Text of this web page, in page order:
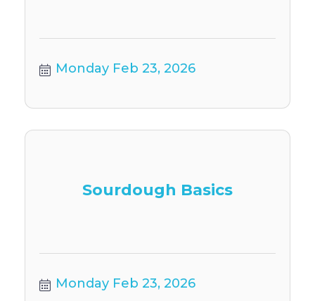
Monday Feb 23, 2026
Sourdough Basics
Monday Feb 23, 2026